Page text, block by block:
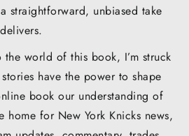
straightforward, unbiased take
world of this book, I’m struck
have the power to shape
book our understanding of
home for New York Knicks news,